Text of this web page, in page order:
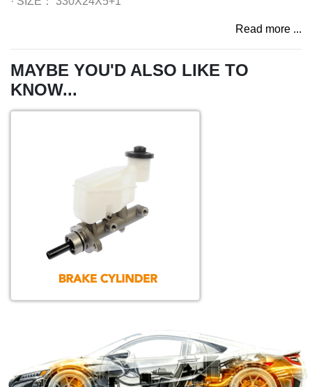
Read more ...
MAYBE YOU'D ALSO LIKE TO
KNOW...